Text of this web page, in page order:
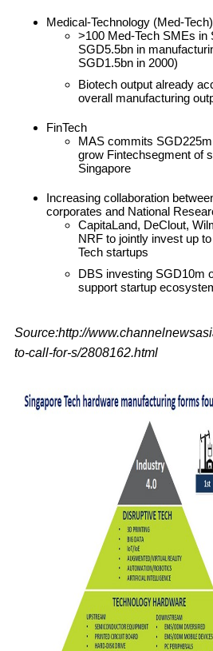
Medical-Technology (Med-Tech)
>100 Med-Tech SMEs in
SGD5.5bn in
SGD1.5bn in 2000)
Biotech output already
overall manufacturing
FinTech
MAS commits
grow Fintechsegment of
Singapore
Increasing collaboration
corporates and National
CapitaLand, DeClout,
NRF to jointly invest up
Tech startups
DBS investing SGD10m
support startup
Source:http://
to-call-for-s/2808162.html